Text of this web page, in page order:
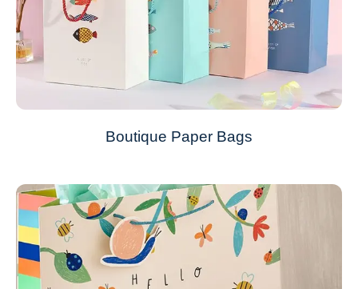
Boutique Paper Bags